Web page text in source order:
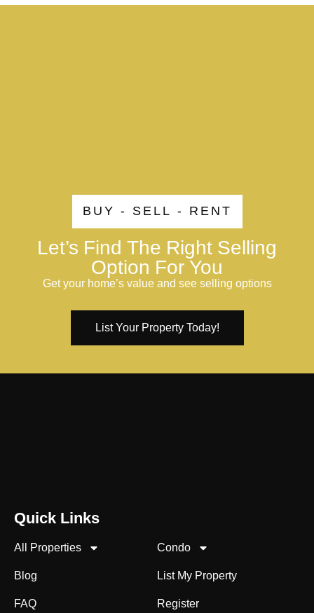
Other Features
BUY - SELL - RENT
Let’s Find The Right Selling
Option For You
Get your home’s value and see selling options
List Your Property Today!
Quick Links
All Properties
Condo
Blog
List My Property
FAQ
Register